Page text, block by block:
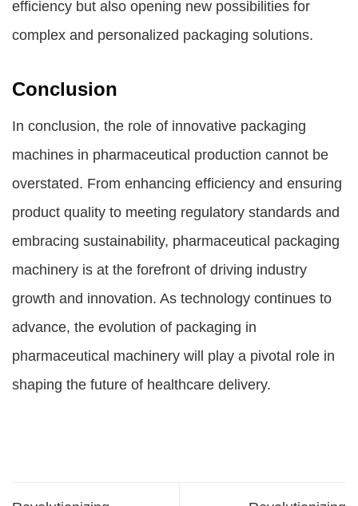
efficiency but also opening new possibilities for
complex and personalized packaging solutions.
Conclusion
In conclusion, the role of innovative packaging
machines in pharmaceutical production cannot be
overstated. From enhancing efficiency and ensuring
product quality to meeting regulatory standards and
embracing sustainability, pharmaceutical packaging
machinery is at the forefront of driving industry
growth and innovation. As technology continues to
advance, the evolution of packaging in
pharmaceutical machinery will play a pivotal role in
shaping the future of healthcare delivery.